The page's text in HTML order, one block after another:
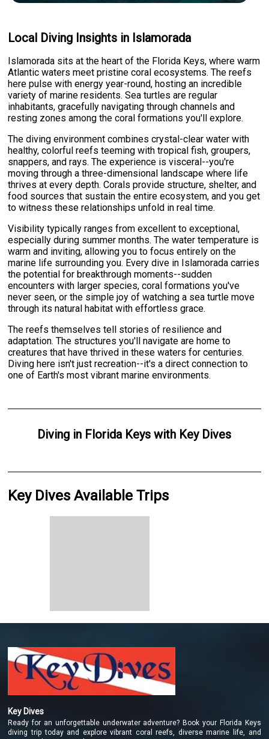
Local Diving Insights in Islamorada
Islamorada sits at the heart of the Florida Keys, where warm
Atlantic waters meet pristine coral ecosystems. The reefs
here pulse with energy year-round, hosting an incredible
variety of marine residents. Sea turtles are regular
inhabitants, gracefully navigating through channels and
resting zones among the coral formations you'll explore.
The diving environment combines crystal-clear water with
healthy, colorful reefs teeming with tropical fish, groupers,
snappers, and rays. The experience is visceral--you're
moving through a three-dimensional landscape where life
thrives at every depth. Corals provide structure, shelter, and
food sources that sustain the entire ecosystem, and you get
to witness these relationships unfold in real time.
Visibility typically ranges from excellent to exceptional,
especially during summer months. The water temperature is
warm and inviting, allowing you to focus entirely on the
marine life surrounding you. Every dive in Islamorada carries
the potential for breakthrough moments--sudden
encounters with larger species, coral formations you've
never seen, or the simple joy of watching a sea turtle move
through its natural habitat with effortless grace.
The reefs themselves tell stories of resilience and
adaptation. The structures you'll navigate are home to
creatures that have thrived in these waters for centuries.
Diving here isn't just recreation--it's a direct connection to
one of Earth's most vibrant marine environments.
Diving in Florida Keys with Key Dives
Key Dives Available Trips
Key Dives
Ready for an unforgettable underwater adventure? Book your Florida Keys
diving trip today and explore vibrant coral reefs, diverse marine life, and